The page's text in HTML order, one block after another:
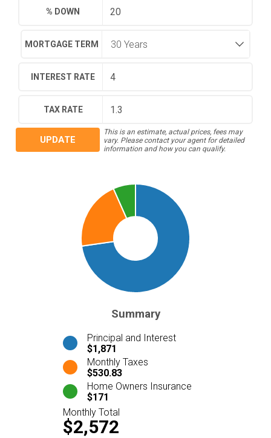
% DOWN
MORTGAGE TERM
INTEREST RATE
TAX RATE
UPDATE
This is an estimate, actual prices, fees may
vary. Please contact your agent for detailed
information and how you can qualify.
Summary
Principal and Interest
$1,871
Monthly Taxes
$530.83
Home Owners Insurance
$171
Monthly Total
$2,572